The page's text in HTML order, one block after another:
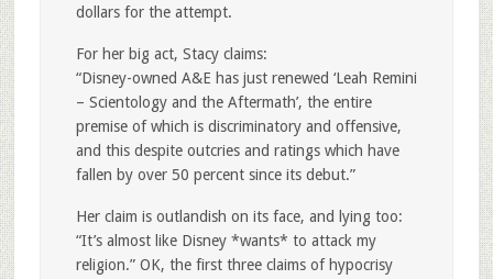
dollars for the attempt.
For her big act, Stacy claims:
“Disney-owned A&E has just renewed ‘Leah Remini
– Scientology and the Aftermath’, the entire
premise of which is discriminatory and offensive,
and this despite outcries and ratings which have
fallen by over 50 percent since its debut.”
Her claim is outlandish on its face, and lying too:
“It’s almost like Disney *wants* to attack my
religion.” OK, the first three claims of hypocrisy